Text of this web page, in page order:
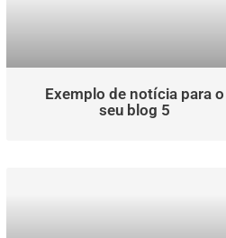
Exemplo de notícia para o
seu blog 5